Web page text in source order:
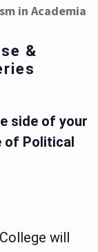
in Academia
&
side of your
of Political
will